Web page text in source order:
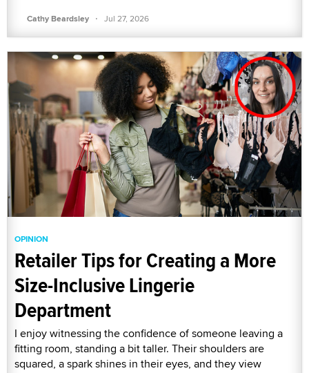
Cathy Beardsley · Jul 27, 2026
OPINION
Retailer Tips for Creating a More
Size-Inclusive Lingerie
Department
I enjoy witnessing the confidence of someone leaving a
fitting room, standing a bit taller. Their shoulders are
squared, a spark shines in their eyes, and they view